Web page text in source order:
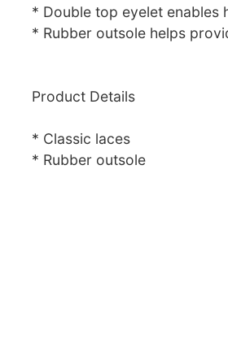
* Double top eyelet enables
* Rubber outsole helps
Product Details
* Classic laces
* Rubber outsole